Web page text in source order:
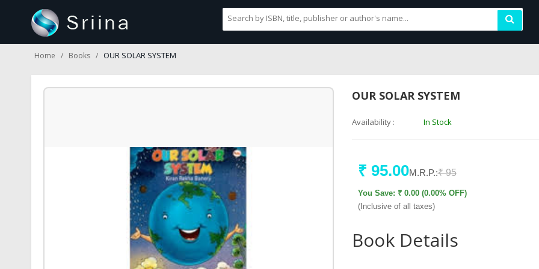
Home Books OUR SOLAR SYSTEM
OUR SOLAR SYSTEM
Availability : In Stock
₹ 95.00M.R.P.:₹ 95
You Save: ₹ 0.00 (0.00% OFF)
(Inclusive of all taxes)
Book Details